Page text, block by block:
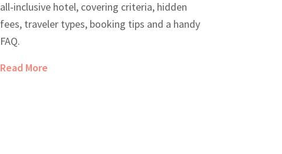
all‑inclusive hotel, covering criteria, hidden
fees, traveler types, booking tips and a handy
FAQ.
Read More